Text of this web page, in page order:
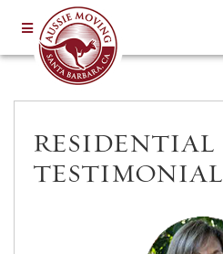
RESIDENTIAL
TESTIMONIAL